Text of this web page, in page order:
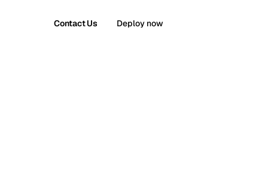
Contact Us Deploy now